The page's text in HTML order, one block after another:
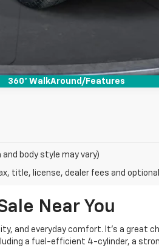
360° WalkAround/Features
body style may vary)
title, license, dealer fees and
Near You
and everyday comfort. It’s a great
a fuel-efficient 4-cylinder, a